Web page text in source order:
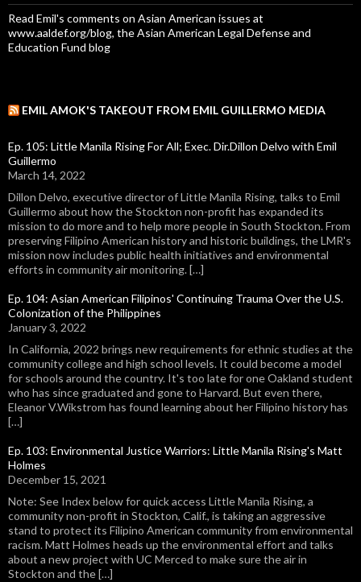
Read Emil's comments on Asian American issues at
www.aaldef.org/blog, the Asian American Legal Defense and
Education Fund blog
EMIL AMOK'S TAKEOUT FROM EMIL GUILLERMO MEDIA
Ep. 105: Little Manila Rising For All; Exec. Dir.Dillon Delvo with Emil
Guillermo
March 14, 2022
Dillon Delvo, executive director of Little Manila Rising, talks to Emil
Guillermo about how the Stockton non-profit has expanded its
mission to do more and to help more people in South Stockton. From
preserving Filipino American history and historic buildings, the LMR's
mission now includes public health initiatives and environmental
efforts in community air monitoring. […]
Ep. 104: Asian American Filipinos' Continuing Trauma Over the U.S.
Colonization of the Philippines
January 3, 2022
In California, 2022 brings new requirements for ethnic studies at the
community college and high school levels. It could become a model
for schools around the country. It's too late for one Oakland student
who has since graduated and gone to Harvard. But even there,
Eleanor V.Wikstrom has found learning about her Filipino history has
[…]
Ep. 103: Environmental Justice Warriors: Little Manila Rising's Matt
Holmes
December 15, 2021
Note: See Index below for quick access Little Manila Rising, a
community non-profit in Stockton, Calif., is taking an aggressive
stand to protect its Filipino American community from environmental
racism. Matt Holmes heads up the environmental effort and talks
about a new project with UC Merced to make sure the air in
Stockton and the […]